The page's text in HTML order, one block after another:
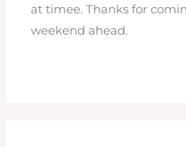
at timee. Thanks for
weekend ahead.